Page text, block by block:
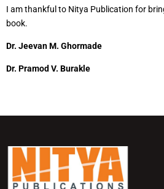
I am thankful to Nitya Publication for
book.
Dr. Jeevan M. Ghormade
Dr. Pramod V. Burakle